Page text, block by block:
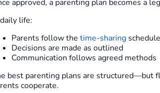
approved, a parenting plan becomes a
life:
Parents follow thetime-sharing schedule
Decisions are made as outlined
Communication follows agreed methods
best parenting plans are structured—but
cooperate.